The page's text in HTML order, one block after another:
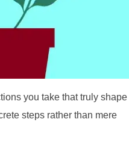
you take that truly shape
steps rather than mere